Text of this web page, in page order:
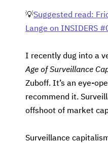
💡Suggested read:
Lange on INSIDERS
I recently dug into a
Age of Surveillance
Zuboff. It’s an eye-
recommend it.
offshoot of market
Surveillance